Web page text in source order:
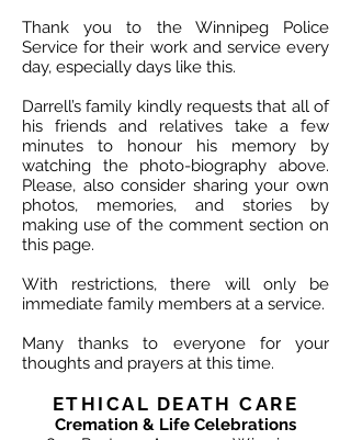
Thank you to the Winnipeg Police
Service for their work and service every
day, especially days like this.
Darrell’s family kindly requests that all of
his friends and relatives take a few
minutes to honour his memory by
watching the photo-biography above.
Please, also consider sharing your own
photos, memories, and stories by
making use of the comment section on
this page.
With restrictions, there will only be
immediate family members at a service.
Many thanks to everyone for your
thoughts and prayers at this time.
ETHICAL DEATH CARE
Cremation & Life Celebrations